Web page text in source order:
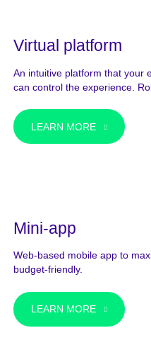
Virtual platform
An intuitive platform that your
can control the experience.
LEARN MORE
Mini-app
Web-based mobile app to
budget-friendly.
LEARN MORE